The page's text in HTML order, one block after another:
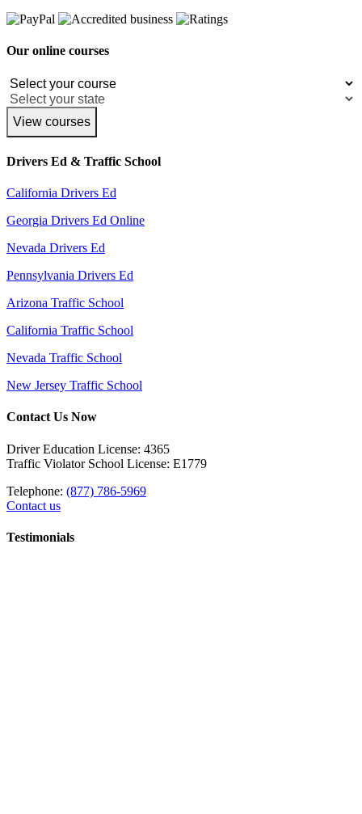
Our online courses
View courses
Drivers Ed & Traffic School
California Drivers Ed
Georgia Drivers Ed Online
Nevada Drivers Ed
Pennsylvania Drivers Ed
Arizona Traffic School
California Traffic School
Nevada Traffic School
New Jersey Traffic School
Contact Us Now
Driver Education License: 4365
Traffic Violator School License: E1779
Telephone: (877) 786-5969
Contact us
Testimonials